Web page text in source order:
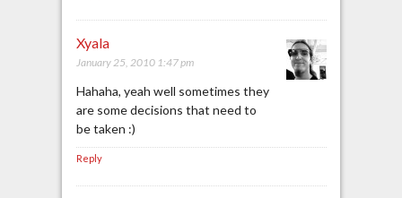
Xyala
January 25, 2010 1:47 pm
Hahaha, yeah well sometimes they
are some decisions that need to
be taken :)
Reply